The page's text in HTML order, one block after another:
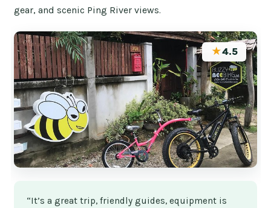
gear, and scenic Ping River views.
★4.5
“It’s a great trip, friendly guides, equipment is